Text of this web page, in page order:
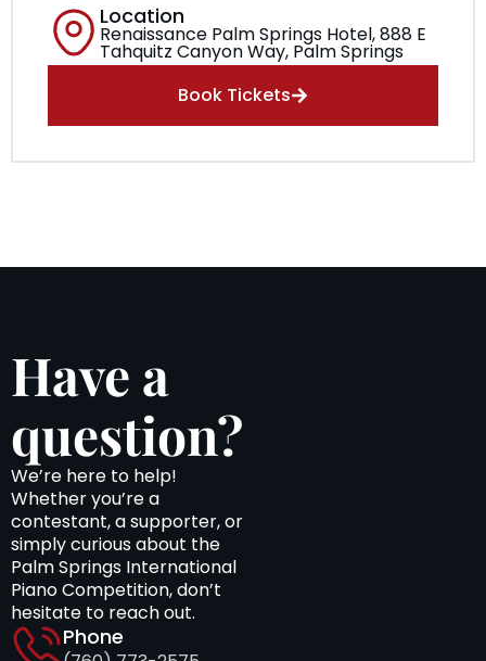
Location
Renaissance Palm Springs Hotel, 888 E
Tahquitz Canyon Way, Palm Springs
Book Tickets
Have a
question?
We’re here to help!
Whether you’re a
contestant, a supporter, or
simply curious about the
Palm Springs International
Piano Competition, don’t
hesitate to reach out.
Phone